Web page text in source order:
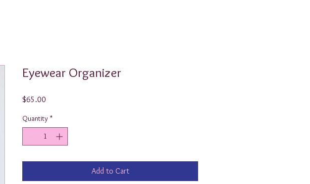
Eyewear Organizer
$65.00
Quantity *
Add to Cart